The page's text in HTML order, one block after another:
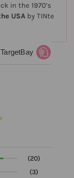
in the 1970’s
USA by TINte
(20)
(3)